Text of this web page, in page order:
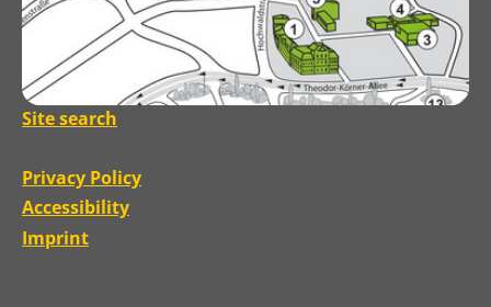
Site search
Privacy Policy
Accessibility
Imprint